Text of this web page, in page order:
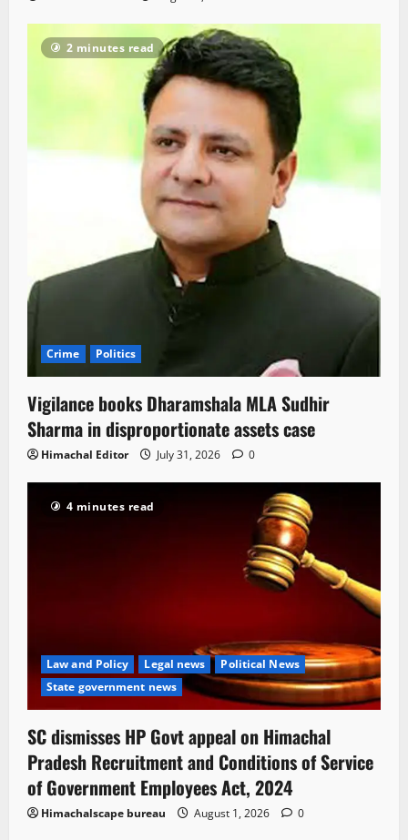
2 minutes read
Crime Politics
Vigilance books Dharamshala MLA Sudhir
Sharma in disproportionate assets case
Himachal Editor July 31, 2026 0
4 minutes read
Law and Policy Legal news
Political News
State government news
SC dismisses HP Govt appeal on Himachal
Pradesh Recruitment and Conditions of Service
of Government Employees Act, 2024
Himachalscape bureau August 1, 2026 0